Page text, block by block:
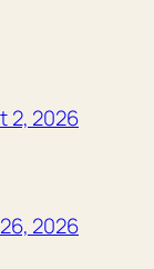
2, 2026
2026